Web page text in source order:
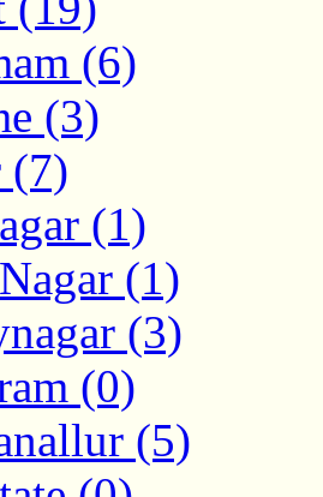
(6)
(3)
(7)
(1)
(1)
(3)
(0)
(5)